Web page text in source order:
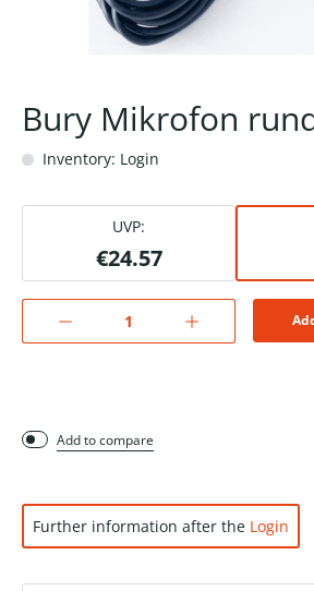
Bury Mikrofon
Inventory: Login
UVP:
€24.57
Add to compare
Further information after the Login